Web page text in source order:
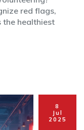
red flags,
the healthiest
8
Jul
2025